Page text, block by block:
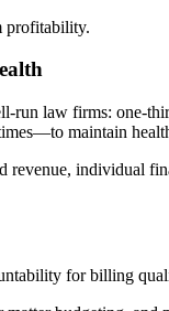
profitability.
run law firms: one-
maintain
revenue, individual
for billing